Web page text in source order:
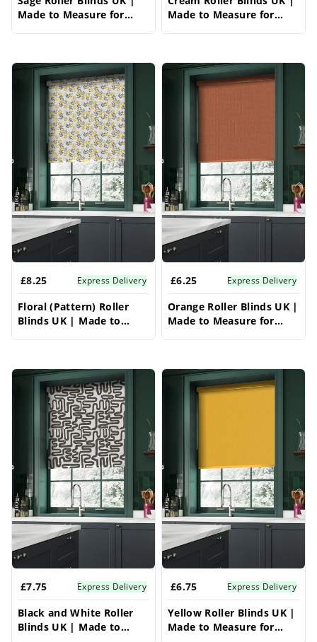
Made to Measure for
Made to Measure for
£8.25 Express Delivery
Floral (Pattern) Roller
Blinds UK | Made to
£6.25 Express Delivery
Orange Roller Blinds UK |
Made to Measure for
£7.75 Express Delivery
Black and White Roller
Blinds UK | Made to
£6.75 Express Delivery
Yellow Roller Blinds UK |
Made to Measure for